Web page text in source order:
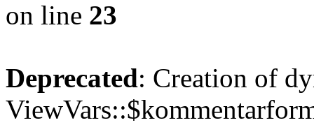
on line 23
Deprecated: Creation of